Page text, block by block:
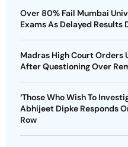
Over 80% Fail Mumbai
Exams As Delayed Results
Madras High Court Orders
After Questioning Over
‘Those Who Wish To
Abhijeet Dipke Responds
Row